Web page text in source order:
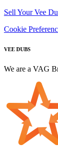
Sell Your Vee
Cookie
VEE DUBS
We are a VAG